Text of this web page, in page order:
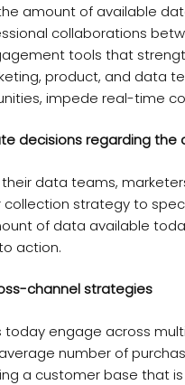
amount of available
collaborations
tools that
product, and data
impede real-time
decisions regarding
data teams,
strategy to
of data available
action.
channel strategies
today engage across
number of
a customer base that